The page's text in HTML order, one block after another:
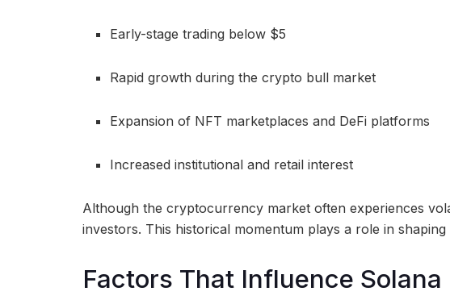
Early-stage trading below $5
Rapid growth during the crypto bull market
Expansion of NFT marketplaces and DeFi platforms
Increased institutional and retail interest
Although the cryptocurrency market often experiences
investors. This historical momentum plays a role in shaping
Factors That Influence